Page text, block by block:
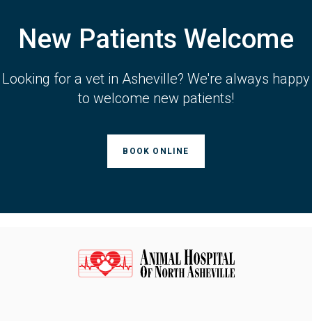
New Patients Welcome
Looking for a vet in Asheville? We're always happy
to welcome new patients!
BOOK ONLINE